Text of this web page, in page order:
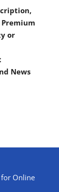
or
News
for Online